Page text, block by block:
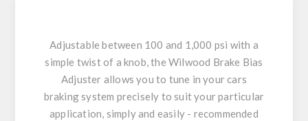
Adjustable between 100 and 1,000 psi with a
simple twist of a knob, the Wilwood Brake Bias
Adjuster allows you to tune in your cars
braking system precisely to suit your particular
application, simply and easily - recommended